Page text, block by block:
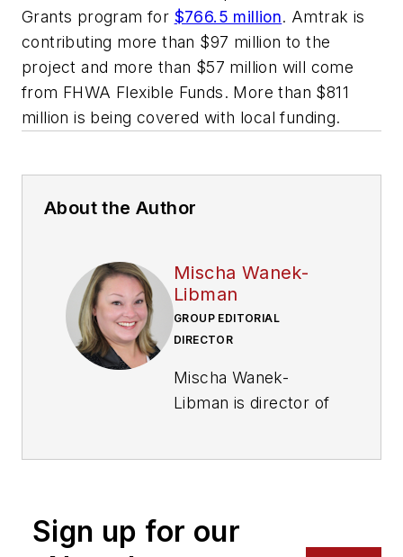
Grants program for $766.5 million. Amtrak is
contributing more than $97 million to the
project and more than $57 million will come
from FHWA Flexible Funds. More than $811
million is being covered with local funding.
About the Author
Mischa Wanek-
Libman
GROUP EDITORIAL
DIRECTOR
Mischa Wanek-
Libman is director of
of experience
Sign up for our